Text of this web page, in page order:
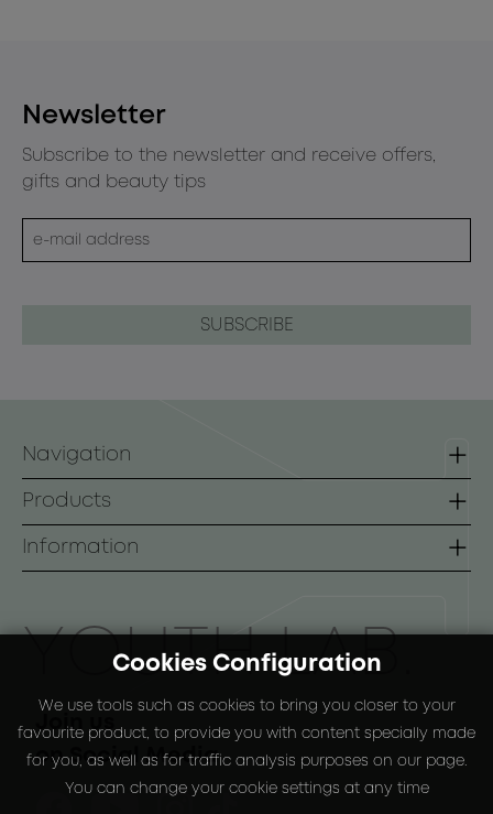
Newsletter
Subscribe to the newsletter and receive offers,
gifts and beauty tips
ΥOUTH LAB.
Join us
on Social Media
Navigation
Homepage
Contact
Products
Lines
Special Packs
Information
Payment Methods
Shipping Methods
Return Policy
Cookies Configuration
We use tools such as cookies to bring you closer to your
favourite product, to provide you with content specially made
for you, as well as for traffic analysis purposes on our page.
You can change your cookie settings at any time